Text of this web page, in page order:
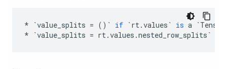
* `value_splits = () ` if `rt.values ` is a `Tensor
*
`value_splits = rt.values .nested_row_splits `